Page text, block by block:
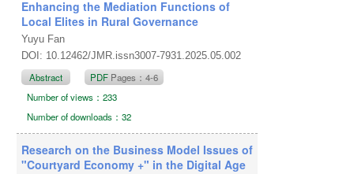
Enhancing the Mediation Functions of
Local Elites in Rural Governance
Yuyu Fan
DOI: 10.12462/JMR.issn3007-7931.2025.05.002
Abstract PDF Pages：4-6
Number of views：233
Number of downloads：32
Research on the Business Model Issues of
"Courtyard Economy +" in the Digital Age